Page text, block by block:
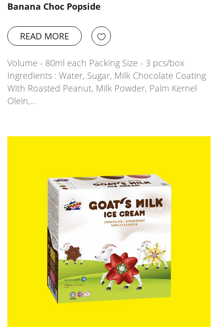
Banana Choc Popside
READ MORE
Volume - 80ml each Packing Size - 3 pcs/box
Ingredients : Water, Sugar, Milk Chocolate Coating
With Roasted Peanut, Milk Powder, Palm Kernel
Olein,…